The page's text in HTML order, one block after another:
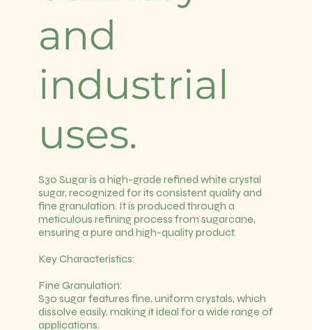
and
industrial
uses.
S30 Sugar is a high-grade refined white crystal
sugar, recognized for its consistent quality and
fine granulation. It is produced through a
meticulous refining process from sugarcane,
ensuring a pure and high-quality product.
Key Characteristics:
Fine Granulation:
S30 sugar features fine, uniform crystals, which
dissolve easily, making it ideal for a wide range of
applications.